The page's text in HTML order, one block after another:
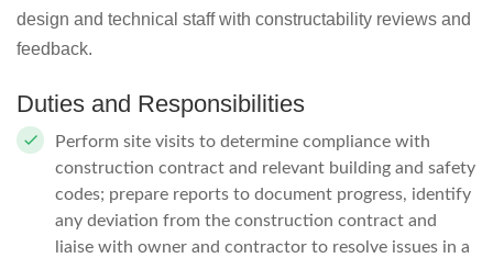
design and technical staff with constructability reviews and
feedback.
Duties and Responsibilities
Perform site visits to determine compliance with
construction contract and relevant building and safety
codes; prepare reports to document progress, identify
any deviation from the construction contract and
liaise with owner and contractor to resolve issues in a